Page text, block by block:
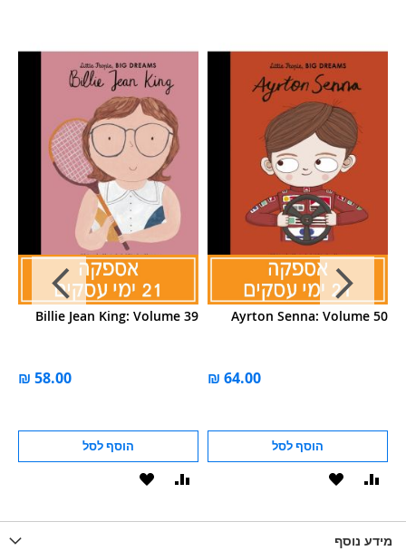
Billie Jean King: Volume 39
הוסף לסל
הוסף
Ayrton Senna: Volume 50
הוסף לסל
הוסף
מידע נוסף